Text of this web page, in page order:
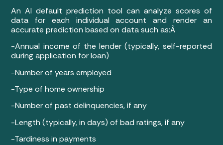
An AI default prediction tool can analyze scores of
data for each individual account and render an
accurate prediction based on data such as:Â
-Annual income of the lender (typically, self-reported
during application for loan)
-Number of years employed
-Type of home ownership
-Number of past delinquencies, if any
-Length (typically, in days) of bad ratings, if any
-Tardiness in payments